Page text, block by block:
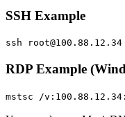
SSH Example
ssh root@100.88.12.34
RDP Example
mstsc /